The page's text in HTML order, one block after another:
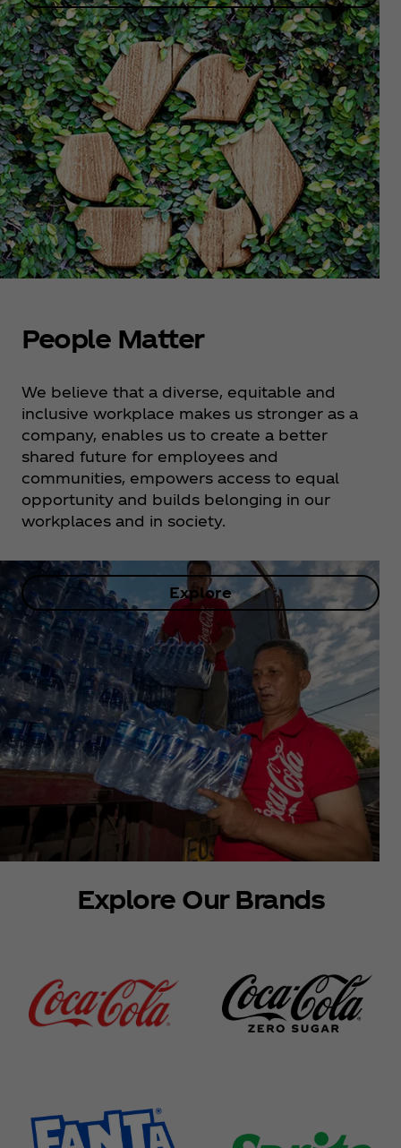
People Matter
We believe that a diverse, equitable and
inclusive workplace makes us stronger as a
company, enables us to create a better
shared future for employees and
communities, empowers access to equal
opportunity and builds belonging in our
workplaces and in society.
Explore
Explore Our Brands